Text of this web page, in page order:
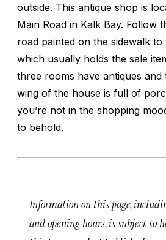
outside. This antique shop is
Main Road in Kalk Bay. Follow
road painted on the sidewalk
which usually holds the sale
three rooms have antiques
wing of the house is full of
you’re not in the shopping
to behold.
Information on this page,
and opening hours, is subject to